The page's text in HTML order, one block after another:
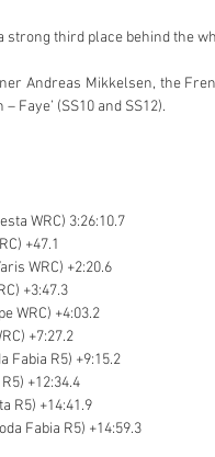
strong third place behind the
Andreas Mikkelsen, the
Faye’ (SS10 and SS12).
WRC) 3:26:10.7
+47.1
WRC) +2:20.6
+3:47.3
WRC) +4:03.2
+7:27.2
Fabia R5) +9:15.2
+12:34.4
R5) +14:41.9
Fabia R5) +14:59.3